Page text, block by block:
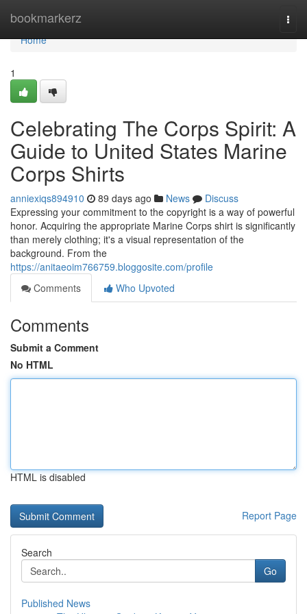
bookmarkerz
Home
Home
1
Celebrating The Corps Spirit: A
Guide to United States Marine
Corps Shirts
anniexiqs894910 89 days ago News
Discuss
Expressing your commitment to the copyright is a way of powerful
honor. Acquiring the appropriate Marine Corps shirt is significantly
than merely clothing; it's a visual representation of the
background. From the
https://anitaeoim766759.bloggosite.com/profile
Comments
Who Upvoted
Comments
Submit a Comment
No HTML
HTML is disabled
Report Page
Search
Go
Published News